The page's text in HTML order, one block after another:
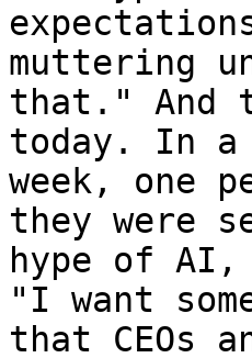
muttering
that." And
today. In
week, one
they were
hype of
"I want
that CEOs